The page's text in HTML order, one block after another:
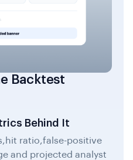
Backtest
Behind It
ratio,false-positive
and projected analyst